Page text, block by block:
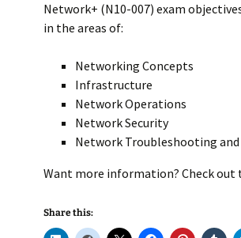
Network+ (N10-007) exam
in the areas of:
Networking Concepts
Infrastructure
Network Operations
Network Security
Network Troubleshooting
Want more information? Check out
Share this: